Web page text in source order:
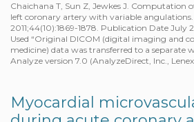
Chaichana T, Sun Z, Jewkes J. Computation
left coronary artery with variable
2011;44(10):1869-1878. Publication Date July
Used “Original DICOM (digital imaging and
medicine) data was transferred to a separate
Analyze version 7.0 (AnalyzeDirect, Inc.,
Myocardial